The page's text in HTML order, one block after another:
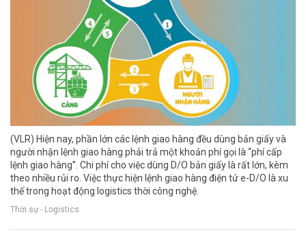
(VLR) Hiện nay, phần lớn các lệnh giao hàng đều dùng bản giấy và
người nhận lệnh giao hàng phải trả một khoản phí gọi là “phí cấp
lệnh giao hàng”. Chi phí cho việc dùng D/O bản giấy là rất lớn, kèm
theo nhiều rủi ro. Việc thực hiện lệnh giao hàng điện tử e-D/O là xu
thế trong hoạt động logistics thời công nghệ.
Thời sự - Logistics